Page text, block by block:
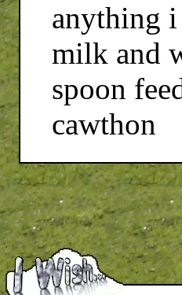
anything
milk and
spoon
cawthon